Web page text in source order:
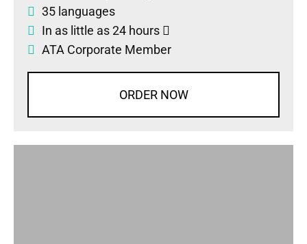
35 languages
In as little as 24 hours
ATA Corporate Member
ORDER NOW